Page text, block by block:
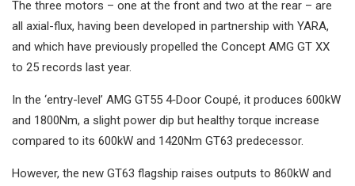
The three motors – one at the front and two at the rear – are
all axial-flux, having been developed in partnership with YARA,
and which have previously propelled the Concept AMG GT XX
to 25 records last year.
In the ‘entry-level’ AMG GT55 4‑Door Coupé, it produces 600kW
and 1800Nm, a slight power dip but healthy torque increase
compared to its 600kW and 1420Nm GT63 predecessor.
However, the new GT63 flagship raises outputs to 860kW and